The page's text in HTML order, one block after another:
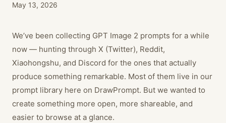
May 13, 2026
We’ve been collecting GPT Image 2 prompts for a while
now — hunting through X (Twitter), Reddit,
Xiaohongshu, and Discord for the ones that actually
produce something remarkable. Most of them live in our
prompt library here on DrawPrompt. But we wanted to
create something more open, more shareable, and
easier to browse at a glance.